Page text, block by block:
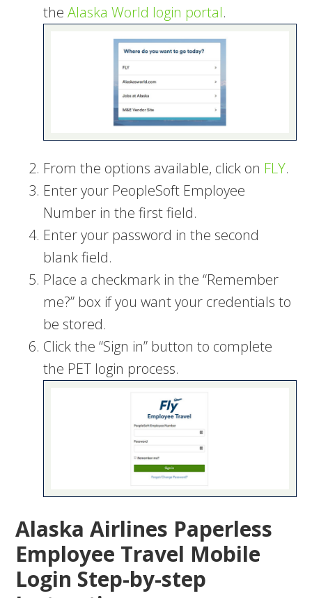
theAlaska World login portal.
From the options available, click on FLY.
Enter your PeopleSoft Employee
Number in the first field.
Enter your password in the second
blank field.
Place a checkmark in the “Remember
me?” box if you want your credentials to
be stored.
Click the “Sign in” button to complete
the PET login process.
Alaska Airlines Paperless
Employee Travel Mobile
Login Step-by-step